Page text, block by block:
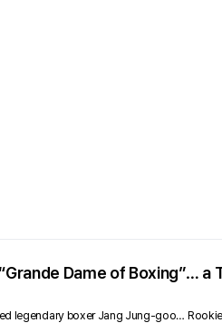
Dame of Boxing”…
legendary boxer Jang Jung-goo…